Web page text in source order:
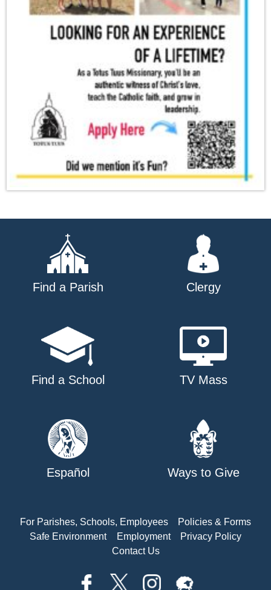
Find a Parish Clergy
Find a School TV Mass
Español Ways to Give
For Parishes, Schools, Employees
Policies & Forms
Safe Environment
Employment
Privacy Policy
Contact Us